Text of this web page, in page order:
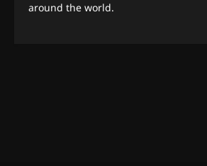
around the world.